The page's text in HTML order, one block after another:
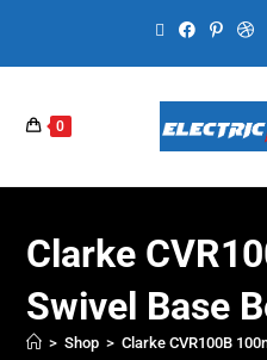
0
Clarke
Swivel Base
> Shop > Clarke CVR100B